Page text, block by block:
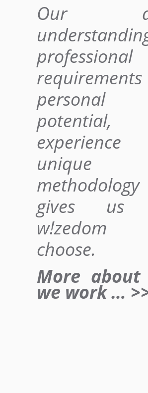
Our
professional
personal
potential,
experience
unique
methodology
gives us
choose.
More about
we work …